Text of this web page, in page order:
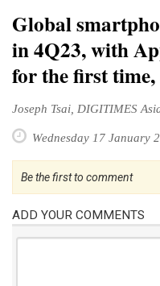
Global
in 4Q23, with
for the first time,
Joseph Tsai, DIGITIMES
Wednesday 17 January
Be the first to comment
ADD YOUR COMMENTS